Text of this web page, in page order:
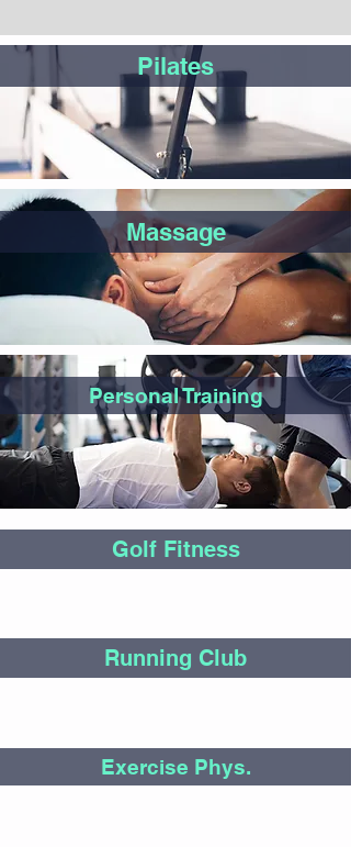
Pilates
Massage
Personal Training
Golf Fitness
Running Club
Exercise Phys.